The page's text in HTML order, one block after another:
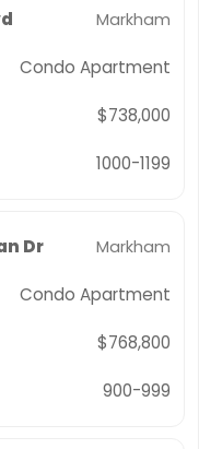
Markham
Condo Apartment
$738,000
1000-1199
Dr Markham
Condo Apartment
$768,800
900-999